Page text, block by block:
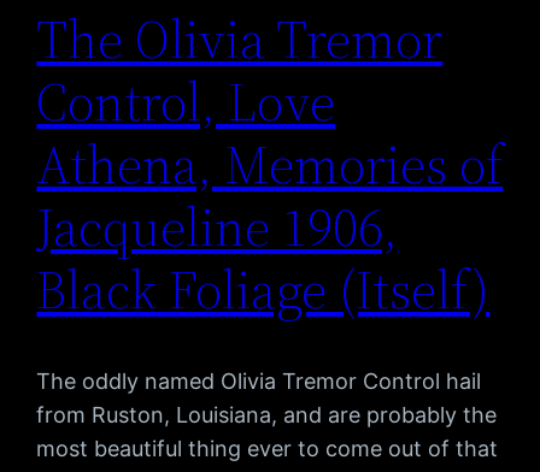
The Olivia Tremor
Control, Love
Athena, Memories of
Jacqueline 1906,
Black Foliage (Itself)
The oddly named Olivia Tremor Control hail
from Ruston, Louisiana, and are probably the
most beautiful thing ever to come out of that